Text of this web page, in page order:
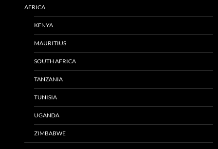
AFRICA
KENYA
MAURITIUS
SOUTH AFRICA
TANZANIA
TUNISIA
UGANDA
ZIMBABWE